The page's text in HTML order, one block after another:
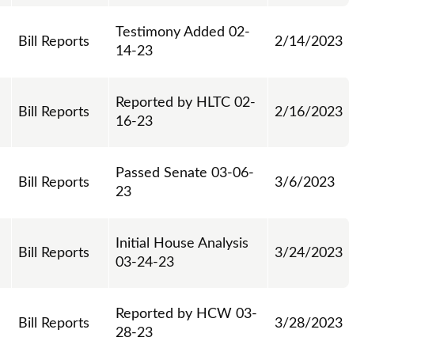
Bill Reports
Testimony Added 02-
14-23
2/14/2023
Bill Reports
Reported by HLTC 02-
16-23
2/16/2023
Bill Reports
Passed Senate 03-06-
23
3/6/2023
Bill Reports
Initial House Analysis
03-24-23
3/24/2023
Bill Reports
Reported by HCW 03-
28-23
3/28/2023